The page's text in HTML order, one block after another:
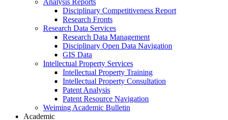
Analysis Reports
Disciplinary Competitiveness Report
Research Fronts
Research Data Services
Research Data Management
Disciplinary Open Data Navigation
GIS Data
Intellectual Property Services
Intellectual Property Training
Intellectual Property Consultation
Patent Analysis
Patent Resource Navigation
Weiming Academic Bulletin
Academic